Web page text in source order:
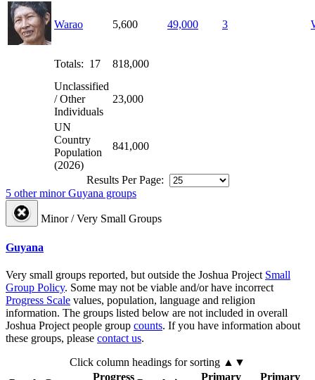
Warao 5,600 49,000 3
Totals: 17
818,000
Unclassified
/ Other
Individuals
23,000
UN
Country
Population
(2026)
841,000
Results Per Page:
5 other minor Guyana groups
Minor / Very Small Groups
Guyana
Very small groups reported, but outside the Joshua Project Small
Group Policy. Some may not be viable and/or have incorrect
Progress Scale values, population, language and religion
information. The groups listed below are not included in overall
Joshua Project people group counts. If you have information about
these groups, please contact us.
Click column headings for sorting ▲▼
Progress Primary Primary